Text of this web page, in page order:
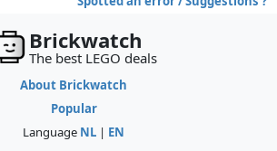
Brickwatch
The best LEGO deals
About Brickwatch
Popular
Language NL | EN